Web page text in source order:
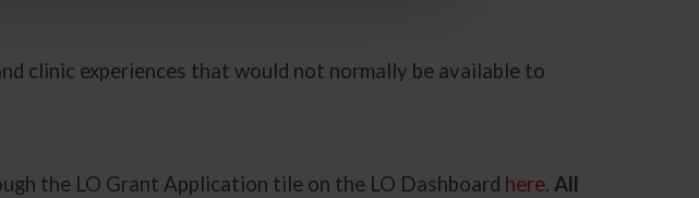
clinic experiences that would not normally be available to
the LO Grant Application tile on the LO Dashboard here. All